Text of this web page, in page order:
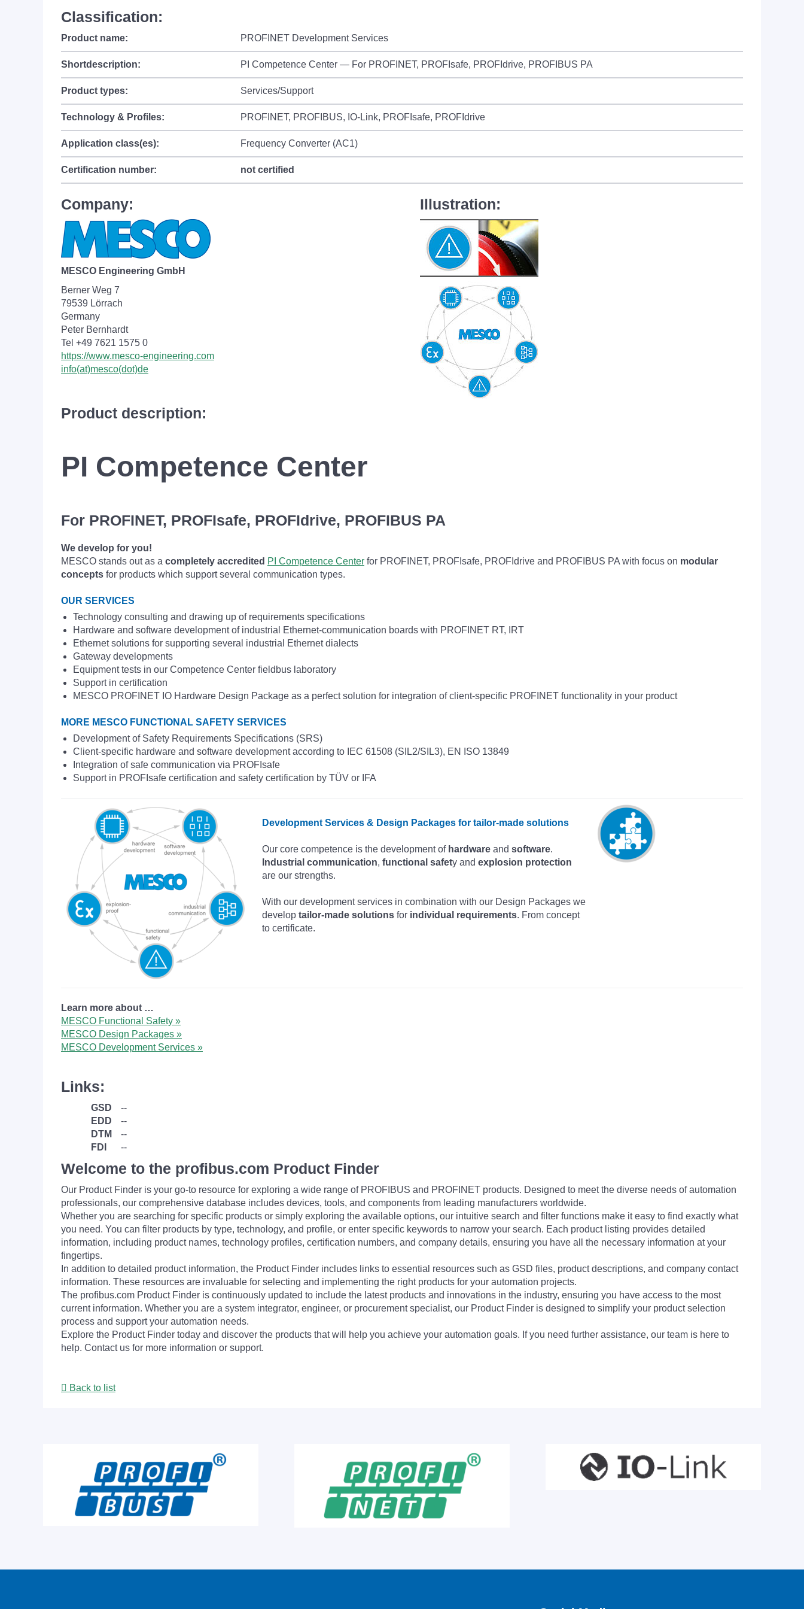
Classification:
Product name: PROFINET Development Services
Shortdescription: PI Competence Center — For PROFINET, PROFIsafe, PROFIdrive, PROFIBUS PA
Product types: Services/Support
Technology & Profiles: PROFINET, PROFIBUS, IO-Link, PROFIsafe, PROFIdrive
Application class(es): Frequency Converter (AC1)
Certification number: not certified
Company:
MESCO Engineering GmbH
Berner Weg 7
79539 Lörrach
Germany
Peter Bernhardt
Tel +49 7621 1575 0
https://www.mesco-engineering.com
info(at)mesco(dot)de
Illustration:
Product description:
PI Competence Center
For PROFINET, PROFIsafe, PROFIdrive, PROFIBUS PA
We develop for you!
MESCO stands out as a completely accredited PI Competence Center for PROFINET, PROFIsafe, PROFIdrive and PROFIBUS PA with focus on modular
concepts for products which support several communication types.
OUR SERVICES
Technology consulting and drawing up of requirements specifications
Hardware and software development of industrial Ethernet-communication boards with PROFINET RT, IRT
Ethernet solutions for supporting several industrial Ethernet dialects
Gateway developments
Equipment tests in our Competence Center fieldbus laboratory
Support in certification
MESCO PROFINET IO Hardware Design Package as a perfect solution for integration of client-specific PROFINET functionality in your product
MORE MESCO FUNCTIONAL SAFETY SERVICES
Development of Safety Requirements Specifications (SRS)
Client-specific hardware and software development according to IEC 61508 (SIL2/SIL3), EN ISO 13849
Integration of safe communication via PROFIsafe
Support in PROFIsafe certification and safety certification by TÜV or IFA
Development Services & Design Packages for tailor-made solutions
Our core competence is the development of hardware and software.
Industrial communication, functional safety and explosion protection
are our strengths.
With our development services in combination with our Design Packages we
develop tailor-made solutions for individual requirements. From concept
to certificate.
Learn more about …
MESCO Functional Safety »
MESCO Design Packages »
MESCO Development Services »
Links:
GSD
--
EDD
--
DTM
--
FDI
--
Welcome to the profibus.com Product Finder
Our Product Finder is your go-to resource for exploring a wide range of PROFIBUS and PROFINET products. Designed to meet the diverse needs of automation
professionals, our comprehensive database includes devices, tools, and components from leading manufacturers worldwide.
Whether you are searching for specific products or simply exploring the available options, our intuitive search and filter functions make it easy to find exactly what
you need. You can filter products by type, technology, and profile, or enter specific keywords to narrow your search. Each product listing provides detailed
information, including product names, technology profiles, certification numbers, and company details, ensuring you have all the necessary information at your
fingertips.
In addition to detailed product information, the Product Finder includes links to essential resources such as GSD files, product descriptions, and company contact
information. These resources are invaluable for selecting and implementing the right products for your automation projects.
The profibus.com Product Finder is continuously updated to include the latest products and innovations in the industry, ensuring you have access to the most
current information. Whether you are a system integrator, engineer, or procurement specialist, our Product Finder is designed to simplify your product selection
process and support your automation needs.
Explore the Product Finder today and discover the products that will help you achieve your automation goals. If you need further assistance, our team is here to
help. Contact us for more information or support.
Back to list